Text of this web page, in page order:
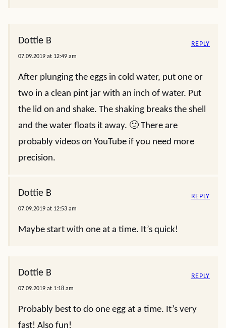
Dottie B
07.09.2019 at 12:49 am
After plunging the eggs in cold water, put one or
two in a clean pint jar with an inch of water. Put
the lid on and shake. The shaking breaks the shell
and the water floats it away. 🙂 There are
probably videos on YouTube if you need more
precision.
REPLY
Dottie B
07.09.2019 at 12:53 am
Maybe start with one at a time. It’s quick!
REPLY
Dottie B
07.09.2019 at 1:18 am
Probably best to do one egg at a time. It’s very
fast! Also fun!
REPLY